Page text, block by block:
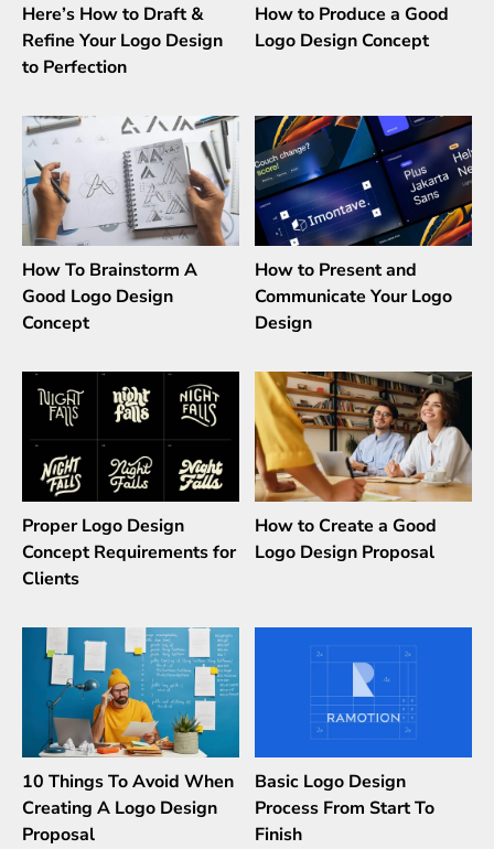
Here’s How to Draft &
Refine Your Logo Design
to Perfection
How to Produce a Good
Logo Design Concept
How To Brainstorm A
Good Logo Design
Concept
How to Present and
Communicate Your Logo
Design
Proper Logo Design
Concept Requirements for
Clients
How to Create a Good
Logo Design Proposal
10 Things To Avoid When
Creating A Logo Design
Proposal
Basic Logo Design
Process From Start To
Finish